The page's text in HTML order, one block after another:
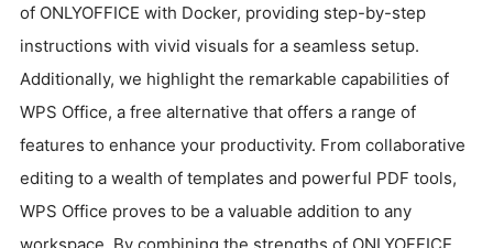
of ONLYOFFICE with Docker, providing step-by-step
instructions with vivid visuals for a seamless setup.
Additionally, we highlight the remarkable capabilities of
WPS Office, a free alternative that offers a range of
features to enhance your productivity. From collaborative
editing to a wealth of templates and powerful PDF tools,
WPS Office proves to be a valuable addition to any
workspace. By combining the strengths of ONLYOFFICE